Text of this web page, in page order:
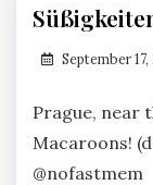
September 17,
Prague, near
Macaroons!
@nofastmem